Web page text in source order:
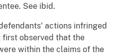
See ibid.
actions infringed
observed that the
within the claims of the